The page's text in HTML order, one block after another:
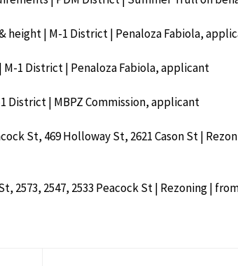
height | M-1 District | Penaloza Fabiola,
M-1 District | Penaloza Fabiola, applicant
District | MBPZ Commission, applicant
St, 469 Holloway St, 2621 Cason St |
2573, 2547, 2533 Peacock St | Rezoning |